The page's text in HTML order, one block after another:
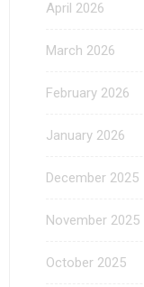
April 2026
March 2026
February 2026
January 2026
December 2025
November 2025
October 2025